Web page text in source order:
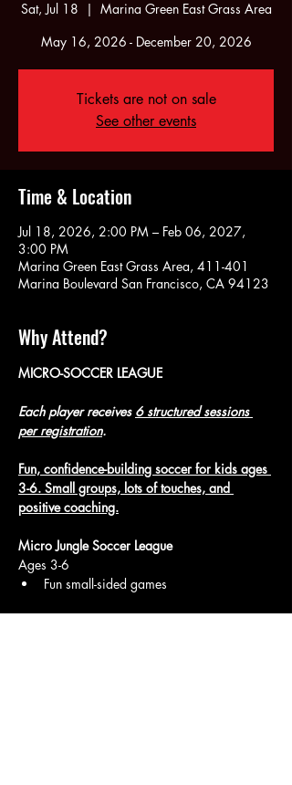
Sat, Jul 18
  |
Marina Green East Grass Area
May 16, 2026 - December 20, 2026
Tickets are not on sale
See other events
Time & Location
Jul 18, 2026, 2:00 PM – Feb 06, 2027,
3:00 PM
Marina Green East Grass Area, 411-401
Marina Boulevard San Francisco, CA 94123
Why Attend?
MICRO-SOCCER LEAGUE
Each player receives 6 structured sessions
per registration.
Fun, confidence-building soccer for kids ages
3-6. Small groups, lots of touches, and
positive coaching.
Micro Jungle Soccer League
Ages 3-6
Fun small-sided games